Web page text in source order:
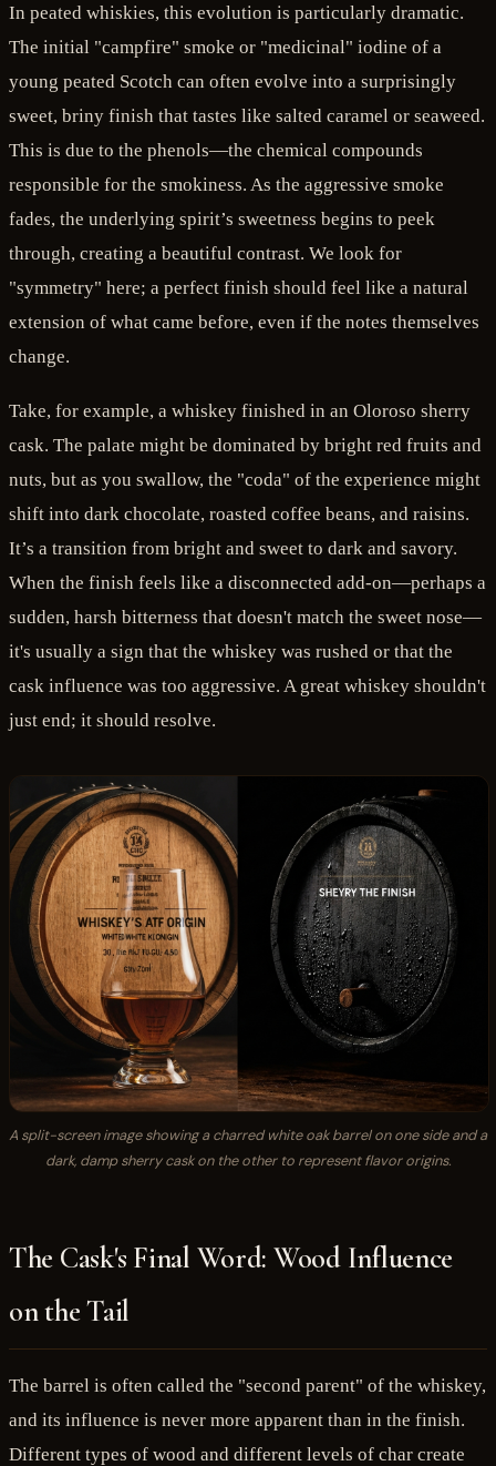
In peated whiskies, this evolution is particularly dramatic.
The initial "campfire" smoke or "medicinal" iodine of a
young peated Scotch can often evolve into a surprisingly
sweet, briny finish that tastes like salted caramel or seaweed.
This is due to the phenols—the chemical compounds
responsible for the smokiness. As the aggressive smoke
fades, the underlying spirit’s sweetness begins to peek
through, creating a beautiful contrast. We look for
"symmetry" here; a perfect finish should feel like a natural
extension of what came before, even if the notes themselves
change.
Take, for example, a whiskey finished in an Oloroso sherry
cask. The palate might be dominated by bright red fruits and
nuts, but as you swallow, the "coda" of the experience might
shift into dark chocolate, roasted coffee beans, and raisins.
It’s a transition from bright and sweet to dark and savory.
When the finish feels like a disconnected add-on—perhaps a
sudden, harsh bitterness that doesn't match the sweet nose—
it's usually a sign that the whiskey was rushed or that the
cask influence was too aggressive. A great whiskey shouldn't
just end; it should resolve.
A split-screen image showing a charred white oak barrel on one side and a
dark, damp sherry cask on the other to represent flavor origins.
The Cask's Final Word: Wood Influence
on the Tail
The barrel is often called the "second parent" of the whiskey,
and its influence is never more apparent than in the finish.
Different types of wood and different levels of char create